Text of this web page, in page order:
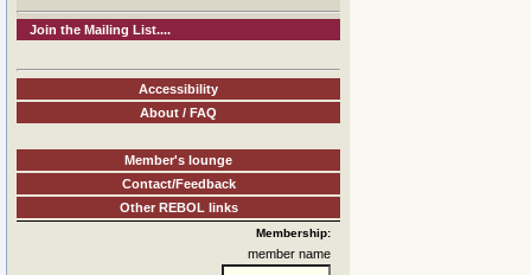
Join the Mailing List....
Accessibility
About / FAQ
Member's lounge
Contact/Feedback
Other REBOL links
Membership:
member name